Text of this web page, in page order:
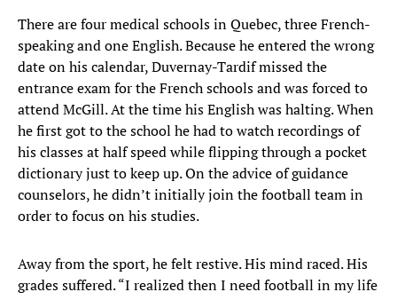
There are four medical schools in Quebec, three French-
speaking and one English. Because he entered the wrong
date on his calendar, Duvernay-Tardif missed the
entrance exam for the French schools and was forced to
attend McGill. At the time his English was halting. When
he first got to the school he had to watch recordings of
his classes at half speed while flipping through a pocket
dictionary just to keep up. On the advice of guidance
counselors, he didn’t initially join the football team in
order to focus on his studies.
Away from the sport, he felt restive. His mind raced. His
grades suffered. “I realized then I need football in my life